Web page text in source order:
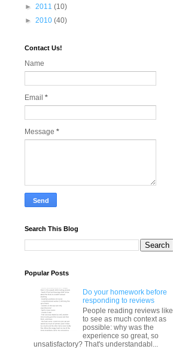
► 2011 (10)
► 2010 (40)
Contact Us!
Name
Email *
Message *
Search This Blog
Popular Posts
Do your homework before
responding to reviews
People reading reviews like
to see as much context as
possible: why was the
experience so great, so
unsatisfactory? That's understandabl...